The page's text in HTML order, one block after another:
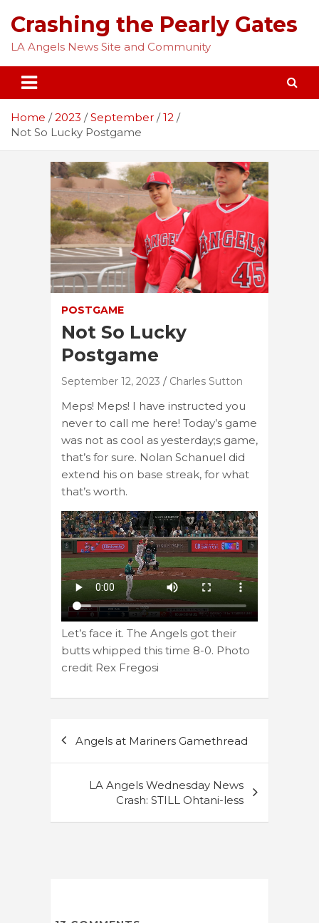
content
Crashing the Pearly Gates
LA Angels News Site and Community
Home 2023 September
12
Not So Lucky Postgame
POSTGAME
Not So Lucky
Postgame
September 12, 2023 Charles Sutton
Meps! Meps! I have instructed you
never to call me here! Today’s game
was not as cool as yesterday;s game,
that’s for sure. Nolan Schanuel did
extend his on base streak, for what
that’s worth.
Let’s face it. The Angels got their
butts whipped this time 8-0. Photo
credit Rex Fregosi
navigation
Angels at Mariners Gamethread
LA Angels Wednesday News
Crash: STILL Ohtani-less